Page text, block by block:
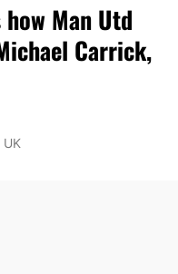
Man Utd
Carrick,